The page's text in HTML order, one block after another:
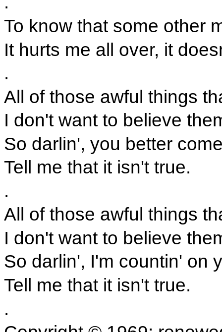
To know that some other
It hurts me all over, it
.
All of those awful things
I don't want to believe
So darlin', you better
Tell me that it isn't true.
.
All of those awful things
I don't want to believe
So darlin', I'm countin' on
Tell me that it isn't true.
.